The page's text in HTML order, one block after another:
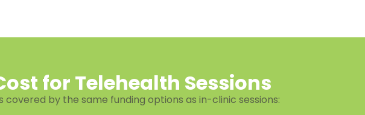
for Telehealth Sessions
covered by the same funding options as in-clinic sessions: